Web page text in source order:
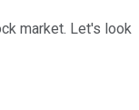
market. Let's look